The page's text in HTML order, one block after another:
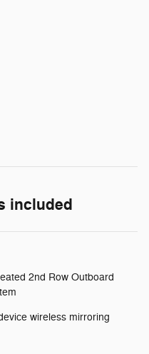
included
2nd Row Outboard
wireless mirroring